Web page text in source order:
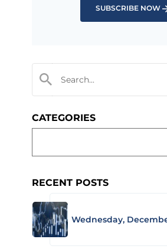
SUBSCRIBE NOW
CATEGORIES
RECENT POSTS
Wednesday,